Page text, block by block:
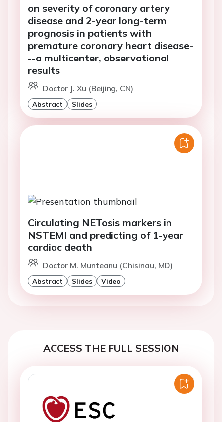
on severity of coronary artery
disease and 2-year long-term
prognosis in patients with
premature coronary heart disease-
--a multicenter, observational
results
Doctor J. Xu (Beijing, CN)
Abstract Slides
Circulating NETosis markers in
NSTEMI and predicting of 1-year
cardiac death
Doctor M. Munteanu (Chisinau, MD)
Abstract Slides Video
ACCESS THE FULL SESSION